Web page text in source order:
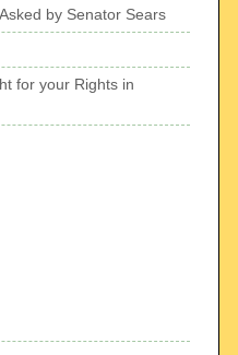
by Senator Sears
for your Rights in